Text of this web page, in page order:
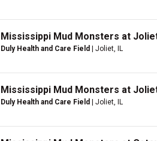
Mississippi Mud Monsters at
Duly Health and Care Field | Joliet, IL
Mississippi Mud Monsters at
Duly Health and Care Field | Joliet, IL